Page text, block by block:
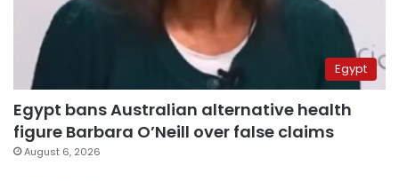
Egypt
Egypt bans Australian alternative health
figure Barbara O’Neill over false claims
August 6, 2026